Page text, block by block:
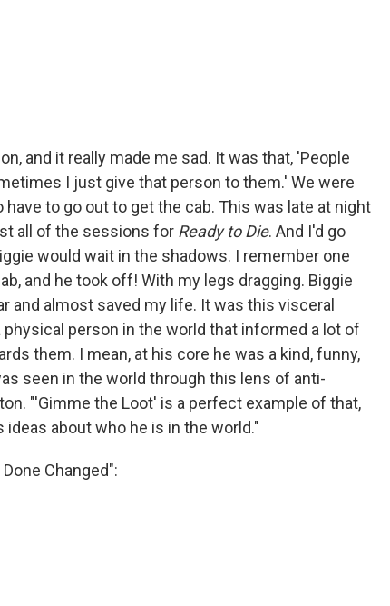
and it really made me sad. It was that, 'People
I just give that person to them.' We were
to go out to get the cab. This was late at night
all of the sessions for Ready to Die. And I'd go
would wait in the shadows. I remember one
and he took off! With my legs dragging. Biggie
and almost saved my life. It was this visceral
person in the world that informed a lot of
them. I mean, at his core he was a kind, funny,
seen in the world through this lens of anti-
"'Gimme the Loot' is a perfect example of that,
about who he is in the world."
Changed":